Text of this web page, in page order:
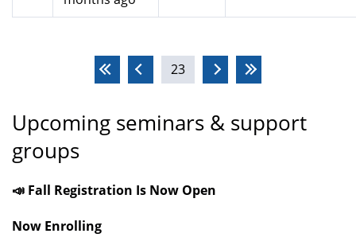
23
Upcoming seminars & support
groups
📣 Fall Registration Is Now Open
Now Enrolling